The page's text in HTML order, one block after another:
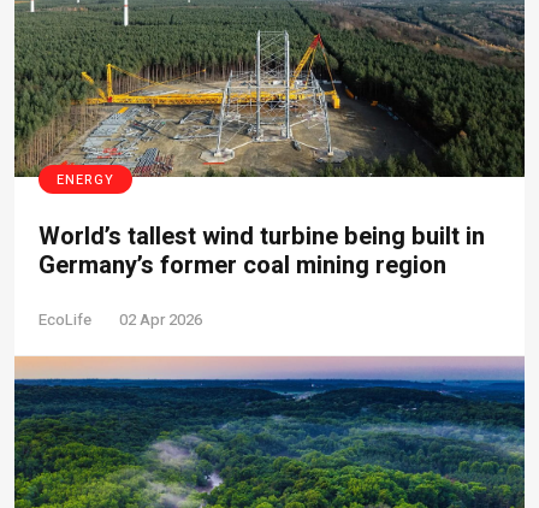
ENERGY
World’s tallest wind turbine being built in
Germany’s former coal mining region
EcoLife 02 Apr 2026